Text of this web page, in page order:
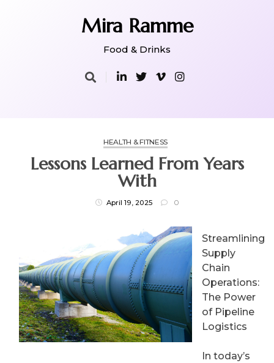
Mira Ramme
Food & Drinks
HEALTH & FITNESS
Lessons Learned From Years
With
April 19, 2025 0
Streamlining
Supply
Chain
Operations:
The Power
of Pipeline
Logistics
In today’s